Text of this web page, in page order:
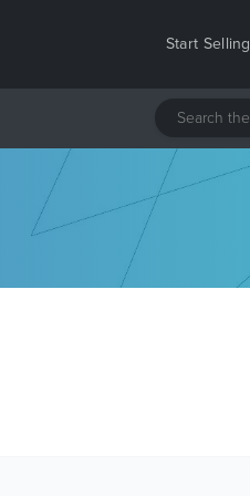
Start Selling